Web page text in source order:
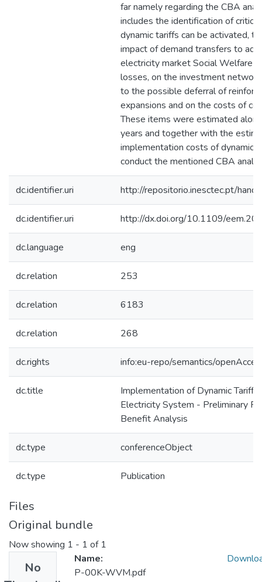
far namely regarding the CBA
includes the identification of
dynamic tariffs can be activated,
impact of demand transfers to
electricity market Social Welfare
losses, on the investment
to the possible deferral of
expansions and on the costs of
These items were estimated
years and together with the
implementation costs of dynamic
conduct the mentioned CBA
dc.identifier.uri http://repositorio.inesctec.pt/
dc.identifier.uri http://dx.doi.org/10.1109/
dc.language eng
dc.relation 253
dc.relation 6183
dc.relation 268
dc.rights info:eu-repo/semantics/
dc.title
Implementation of Dynamic
Electricity System - Preliminary
Benefit Analysis
dc.type conferenceObject
dc.type Publication
Files
Original bundle
Now showing 1 - 1 of 1
No
Name:
P-00K-WVM.pdf